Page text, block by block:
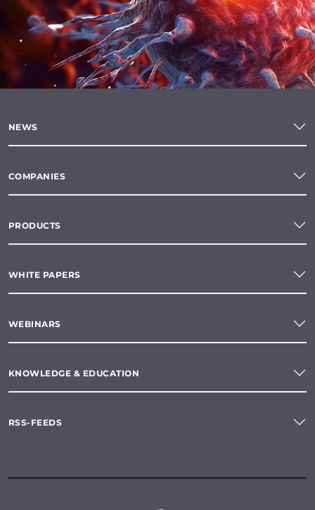
NEWS
COMPANIES
PRODUCTS
WHITE PAPERS
WEBINARS
KNOWLEDGE & EDUCATION
RSS-FEEDS